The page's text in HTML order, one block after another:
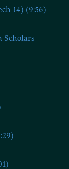
14) (9:56)
Scholars